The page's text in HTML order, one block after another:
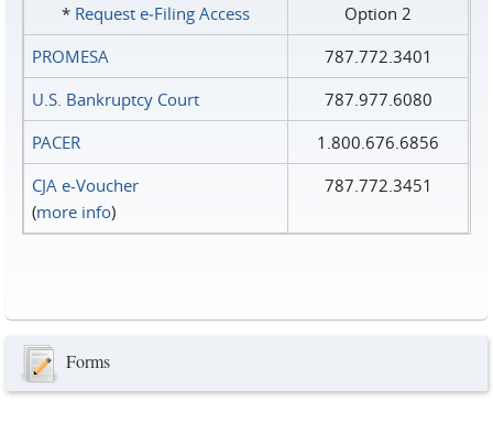
* Request e‑Filing Access
Option 2
PROMESA
787.772.3401
U.S. Bankruptcy Court
787.977.6080
PACER
1.800.676.6856
CJA e-Voucher
(more info)
787.772.3451
Forms